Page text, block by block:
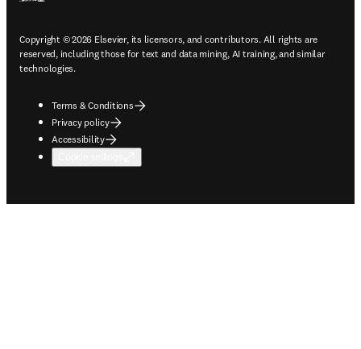
Copyright © 2026 Elsevier, its licensors, and contributors. All rights are
reserved, including those for text and data mining, AI training, and similar
technologies.
Terms & Conditions
Privacy policy
Accessibility